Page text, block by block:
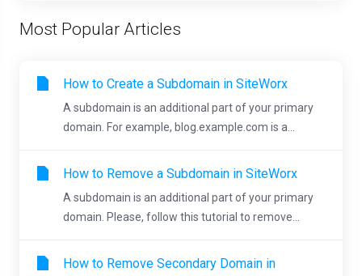
Most Popular Articles
How to Create a Subdomain in SiteWorx
A subdomain is an additional part of your primary
domain. For example, blog.example.com is a...
How to Remove a Subdomain in SiteWorx
A subdomain is an additional part of your primary
domain. Please, follow this tutorial to remove...
How to Remove Secondary Domain in